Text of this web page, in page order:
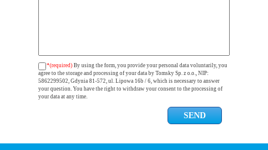
*(required) By using the form, you provide your personal data voluntarily, you
agree to the storage and processing of your data by Tomsky Sp. z o.o., NIP:
5862299502, Gdynia 81-572, ul. Lipowa 16b / 6, which is necessary to answer
your question. You have the right to withdraw your consent to the processing of
your data at any time.